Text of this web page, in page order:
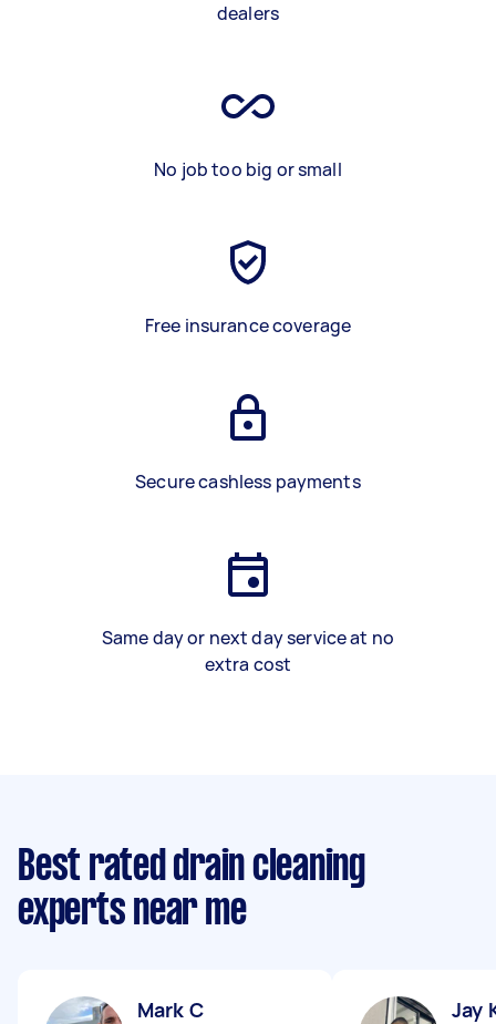
dealers
No job too big or small
Free insurance coverage
Secure cashless payments
Same day or next day service at no
extra cost
Best rated drain cleaning
experts near me
Mark C Jay